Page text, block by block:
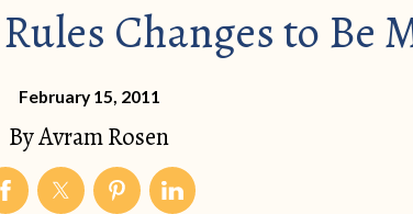
Changes to Be
February 15, 2011
ByAvram Rosen